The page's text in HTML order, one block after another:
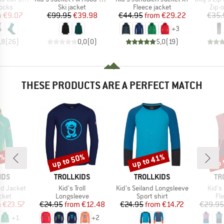
Price
€9.07
(26)
Product group
Ski jacket
Price
€99.95Reduced Price
€39.98
0,0(0)
Product group
Fleece jacket
Price
€44.95 Reduced Price
from €29.22
+3
5,0( 19)
Zip-
THESE PRODUCTS ARE A PERFECT MATCH
Jacket
Price
€23.57
+1
BRAND
TROLLKIDS
Item(s)
Kid's Troll
Product group
Longsleeve
Price
€24.95 Reduced Price
from €12.48
+2
Discount
up to 50%
BRAND
TROLLKIDS
Item(s)
Kid's Seiland Longsleeve
Product group
Sport shirt
Price
€24.95 Reduced Price
from €14.72
Discount
up to 41%
Kid's
€29.95